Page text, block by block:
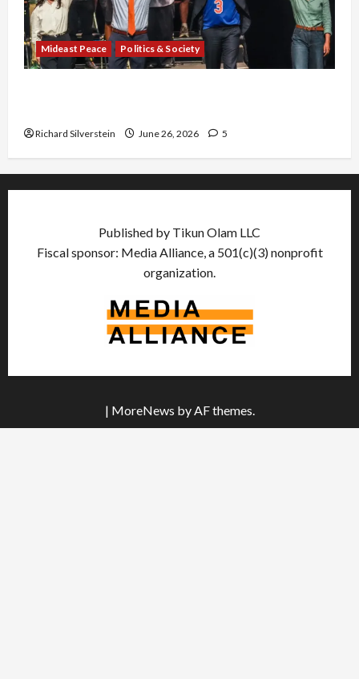
Mideast Peace Politics & Society
Richard Silverstein June 26, 2026 5
Published by Tikun Olam LLC
Fiscal sponsor: Media Alliance, a 501(c)(3) nonprofit
organization.
| MoreNews by AF themes.